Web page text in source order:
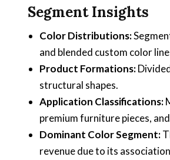
Segment Insights
Color Distributions:
and blended custom color
Product Formations:
structural shapes.
Application Classifications:
premium furniture pieces,
Dominant Color Segment:
revenue due to its